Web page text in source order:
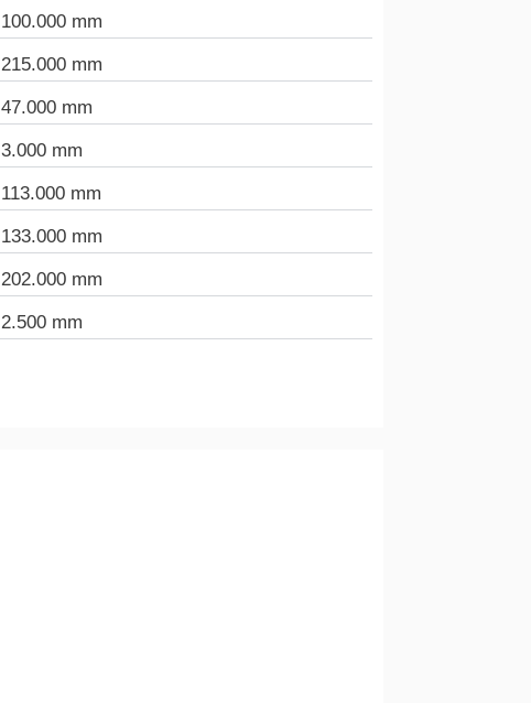
100.000 mm
215.000 mm
47.000 mm
3.000 mm
113.000 mm
133.000 mm
202.000 mm
2.500 mm